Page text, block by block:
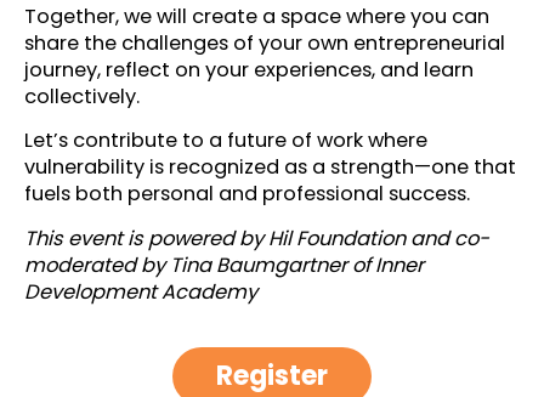
Together, we will create a space where you can
share the challenges of your own entrepreneurial
journey, reflect on your experiences, and learn
collectively.
Let’s contribute to a future of work where
vulnerability is recognized as a strength—one that
fuels both personal and professional success.
This event is powered byHil Foundationand co-
moderated by Tina BaumgartnerofInner
Development Academy
Register